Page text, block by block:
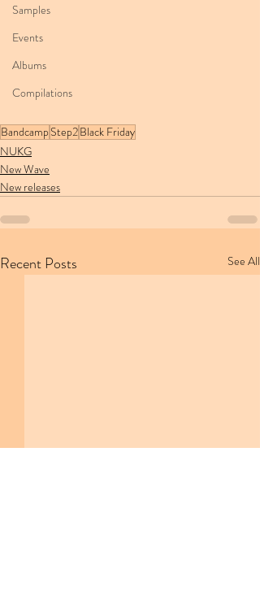
Samples
Events
Albums
Compilations
BandcampStep2Black Friday
NUKG
New Wave
New releases
Recent Posts See All